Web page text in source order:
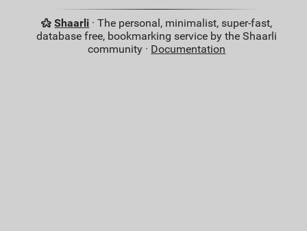
Shaarli · The personal, minimalist, super-fast,
database free, bookmarking service by the Shaarli
community · Documentation